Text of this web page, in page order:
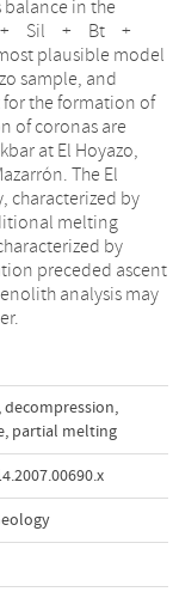
in the
Grt + Sil + Bt +
plausible model
sample, and
the formation of
of coronas are
at El Hoyazo,
The El
characterized by
melting
by
preceded ascent
analysis may
,decompression,
, partial melting